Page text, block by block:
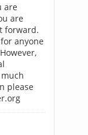
are
are
forward.
anyone
please